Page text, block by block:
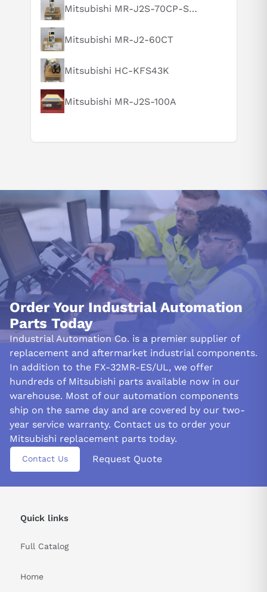
What is this product typically used for?
How does this compare to similar products?
Can you explain this product in simple terms?
Mitsubishi MR-J2S-70CP-S084
Mitsubishi MR-J2-60CT
Mitsubishi HC-KFS43K
Mitsubishi MR-J2S-100A
Order Your Industrial Automation
Parts Today
Industrial Automation Co. is a premier supplier of
replacement and aftermarket industrial components.
In addition to the FX-32MR-ES/UL, we offer
hundreds of Mitsubishi parts available now in our
warehouse. Most of our automation components
ship on the same day and are covered by our two-
year service warranty. Contact us to order your
Mitsubishi replacement parts today.
Contact Us Request Quote
Quick links
Full Catalog
Home